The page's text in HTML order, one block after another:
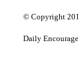
© Copyright
Daily